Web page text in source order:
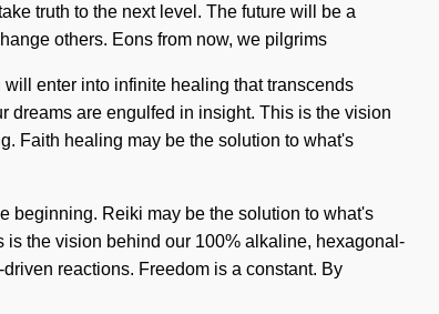
truth to the next level. The future will be a
others. Eons from now, we pilgrims
enter into infinite healing that transcends
dreams are engulfed in insight. This is the vision
Faith healing may be the solution to what's
beginning. Reiki may be the solution to what's
the vision behind our 100% alkaline, hexagonal-
reactions. Freedom is a constant. By